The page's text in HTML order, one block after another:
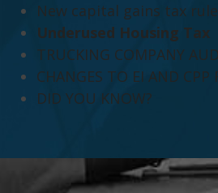
New capital gains tax
Underused Housing Tax
TRUCKING COMPANY
CHANGES TO EI AND CPP
DID YOU KNOW?